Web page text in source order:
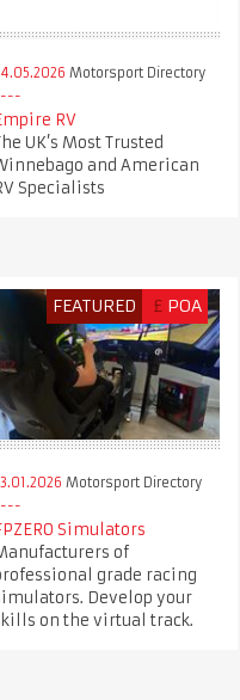
Motorsport Directory
RV
UK’s Most Trusted
and American
Specialists
FEATURED £ POA
Motorsport Directory
Simulators
of
grade racing
Develop your
on the virtual track.